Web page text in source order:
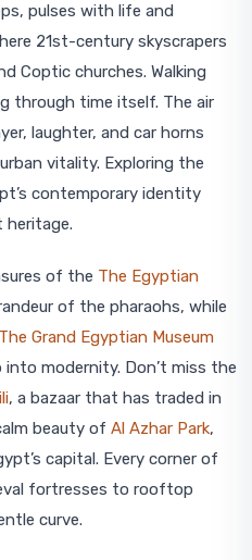
pulses with life and
21st-century skyscrapers
Coptic churches. Walking
through time itself. The air
laughter, and car horns
vitality. Exploring the
contemporary identity
heritage.
of the The Egyptian
of the pharaohs, while
The Grand Egyptian Museum
modernity. Don’t miss the
, a bazaar that has traded in
beauty of Al Azhar Park,
capital. Every corner of
fortresses to rooftop
curve.